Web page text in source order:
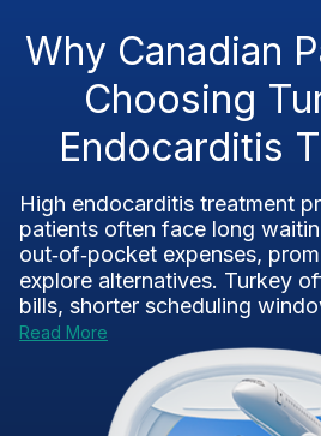
Why Canadian
Choosing
Endocarditis
High endocarditis treatment
patients often face long
out‑of‑pocket expenses,
explore alternatives. Turkey
bills, shorter scheduling
Read More